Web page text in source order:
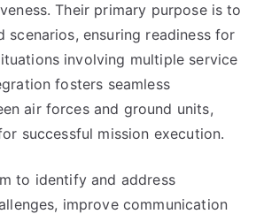
Their primary purpose is to
scenarios, ensuring readiness for
involving multiple service
fosters seamless
air forces and ground units,
successful mission execution.
to identify and address
improve communication